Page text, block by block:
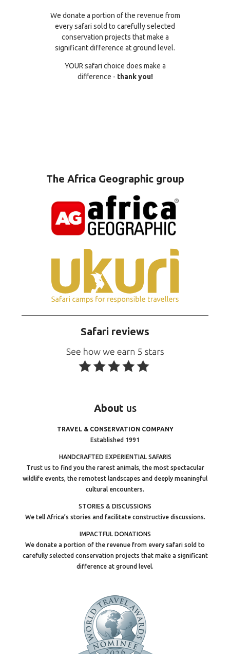
We donate a portion of the revenue from
every safari sold to carefully selected
conservation projects that make a
significant difference at ground level.
YOUR safari choice does make a
difference - thank you!
The Africa Geographic group
Safari reviews
About us
TRAVEL & CONSERVATION COMPANY
Established 1991
HANDCRAFTED EXPERIENTIAL SAFARIS
Trust us to find you the rarest animals, the most spectacular
wildlife events, the remotest landscapes and deeply meaningful
cultural encounters.
STORIES & DISCUSSIONS
We tell Africa’s stories and facilitate constructive discussions.
IMPACTFUL DONATIONS
We donate a portion of the revenue from every safari sold to
carefully selected conservation projects that make a significant
difference at ground level.